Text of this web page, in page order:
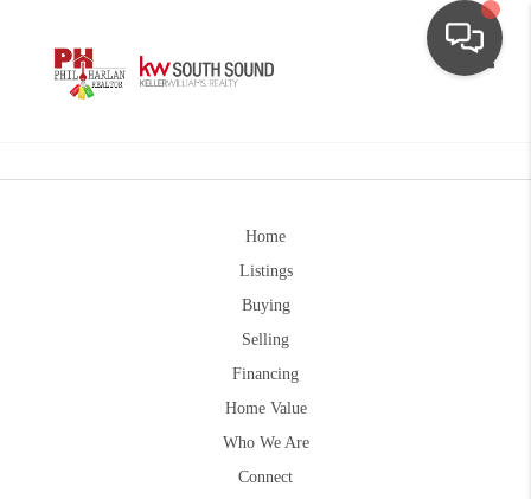
Home
Listings
Buying
Selling
Financing
Home Value
Who We Are
Connect